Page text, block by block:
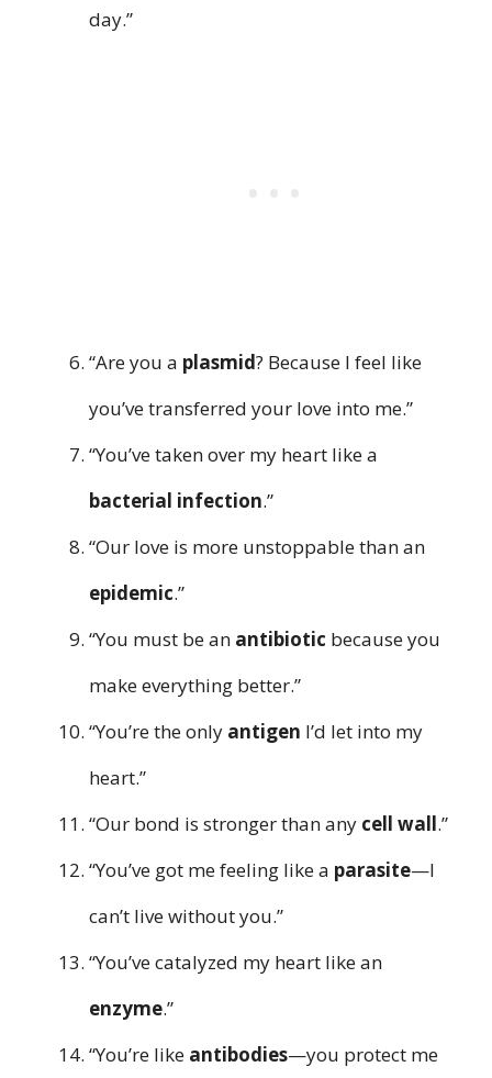
day.”
“Are you a plasmid? Because I feel like
you’ve transferred your love into me.”
“You’ve taken over my heart like a
bacterial infection.”
“Our love is more unstoppable than an
epidemic.”
“You must be an antibiotic because you
make everything better.”
“You’re the only antigen I’d let into my
heart.”
“Our bond is stronger than any cell wall.”
“You’ve got me feeling like a parasite—I
can’t live without you.”
“You’ve catalyzed my heart like an
enzyme.”
“You’re like antibodies—you protect me